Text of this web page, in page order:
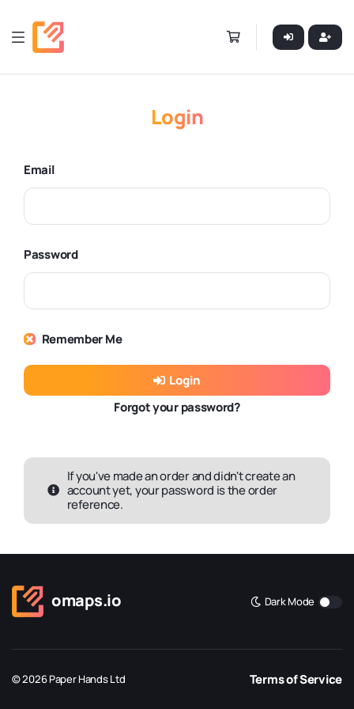
Login
Email
Password
Remember Me
Login
Forgot your password?
If you've made an order and didn't create an
account yet, your password is the order
reference.
omaps.io Dark Mode
© 2026 Paper Hands Ltd Terms of Service